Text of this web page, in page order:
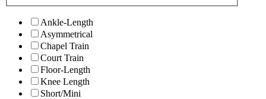
Ankle-Length
Asymmetrical
Chapel Train
Court Train
Floor-Length
Knee Length
Short/Mini